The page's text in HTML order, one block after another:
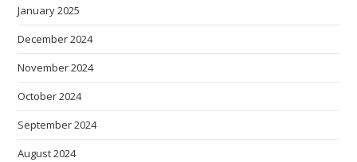
January 2025
December 2024
November 2024
October 2024
September 2024
August 2024